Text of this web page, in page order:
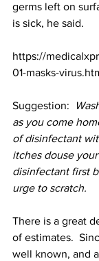
germs left on
is sick, he said.
https://
01-masks-
Suggestion:
as you come
of disinfectant
itches douse
disinfectant first
urge to scratch.
There is a great
of estimates.
well known, and